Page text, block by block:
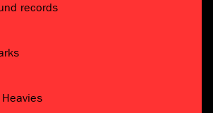
records